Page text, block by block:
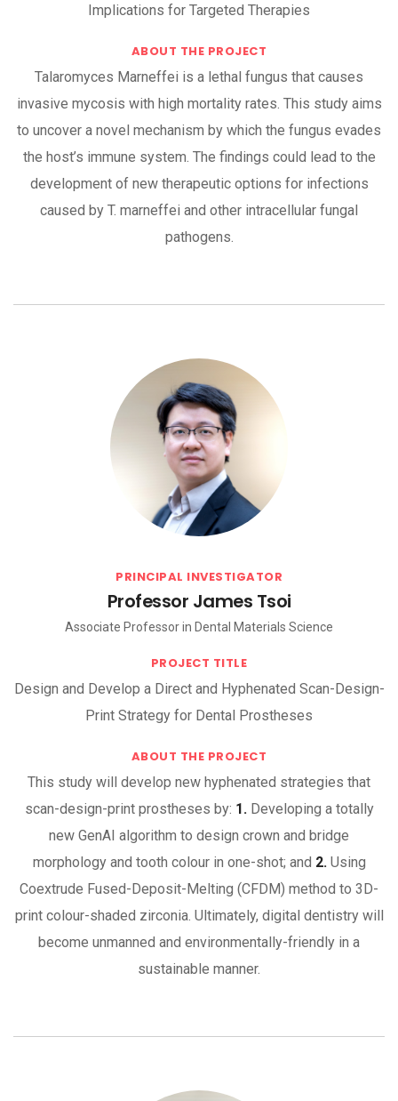
Implications for Targeted Therapies
ABOUT THE PROJECT
Talaromyces Marneffei is a lethal fungus that causes
invasive mycosis with high mortality rates. This study aims
to uncover a novel mechanism by which the fungus evades
the host’s immune system. The findings could lead to the
development of new therapeutic options for infections
caused by T. marneffei and other intracellular fungal
pathogens.
PRINCIPAL INVESTIGATOR
Professor James Tsoi
Associate Professor in Dental Materials Science
PROJECT TITLE
Design and Develop a Direct and Hyphenated Scan-Design-
Print Strategy for Dental Prostheses
ABOUT THE PROJECT
This study will develop new hyphenated strategies that
scan-design-print prostheses by: 1.Developing a totally
new GenAI algorithm to design crown and bridge
morphology and tooth colour in one-shot; and 2.Using
Coextrude Fused-Deposit-Melting (CFDM) method to 3D-
print colour-shaded zirconia. Ultimately, digital dentistry will
become unmanned and environmentally-friendly in a
sustainable manner.